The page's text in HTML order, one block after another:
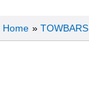
Home » TOWBARS